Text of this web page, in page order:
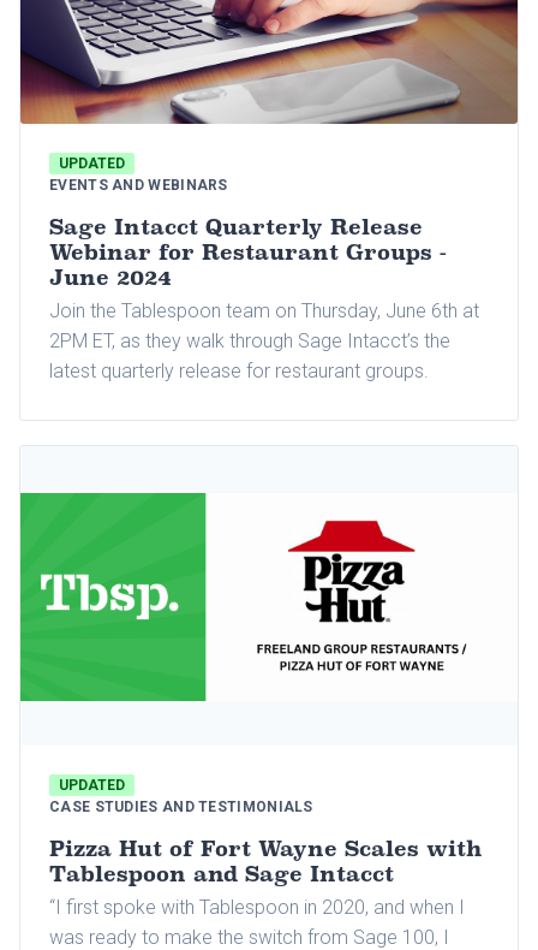
UPDATED
EVENTS AND WEBINARS
Sage Intacct Quarterly Release
Webinar for Restaurant Groups -
June 2024
Join the Tablespoon team on Thursday, June 6th at
2PM ET, as they walk through Sage Intacct’s the
latest quarterly release for restaurant groups.
UPDATED
CASE STUDIES AND TESTIMONIALS
Pizza Hut of Fort Wayne Scales with
Tablespoon and Sage Intacct
“I first spoke with Tablespoon in 2020, and when I
was ready to make the switch from Sage 100, I